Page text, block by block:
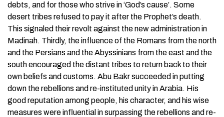
debts, and for those who strive in ‘God’s cause’. Some
desert tribes refused to pay it after the Prophet’s death.
This signaled their revolt against the new administration in
Madinah. Thirdly, the influence of the Romans from the north
and the Persians and the Abyssinians from the east and the
south encouraged the distant tribes to return back to their
own beliefs and customs. Abu Bakr succeeded in putting
down the rebellions and re-instituted unity in Arabia. His
good reputation among people, his character, and his wise
measures were influential in surpassing the rebellions and re-